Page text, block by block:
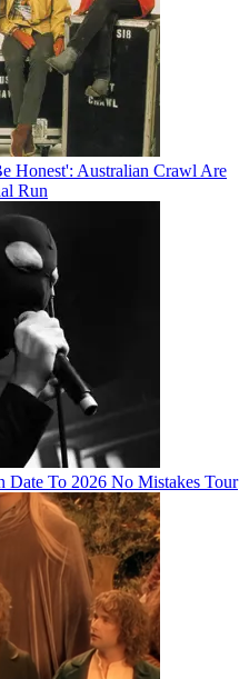
Honest': Australian Crawl Are
Run
To 2026 No Mistakes Tour